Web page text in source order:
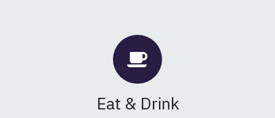
Eat & Drink